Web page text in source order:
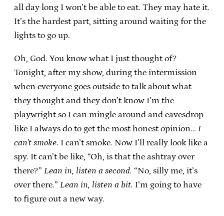
all day long I won’t be able to eat. They may hate it.
It’s the hardest part, sitting around waiting for the
lights to go up.
Oh, God. You know what I just thought of?
Tonight, after my show, during the intermission
when everyone goes outside to talk about what
they thought and they don’t know I’m the
playwright so I can mingle around and eavesdrop
like I always do to get the most honest opinion… I
can’t smoke. I can’t smoke. Now I’ll really look like a
spy. It can’t be like, “Oh, is that the ashtray over
there?” Lean in, listen a second. “No, silly me, it’s
over there.” Lean in, listen a bit. I’m going to have
to figure out a new way.